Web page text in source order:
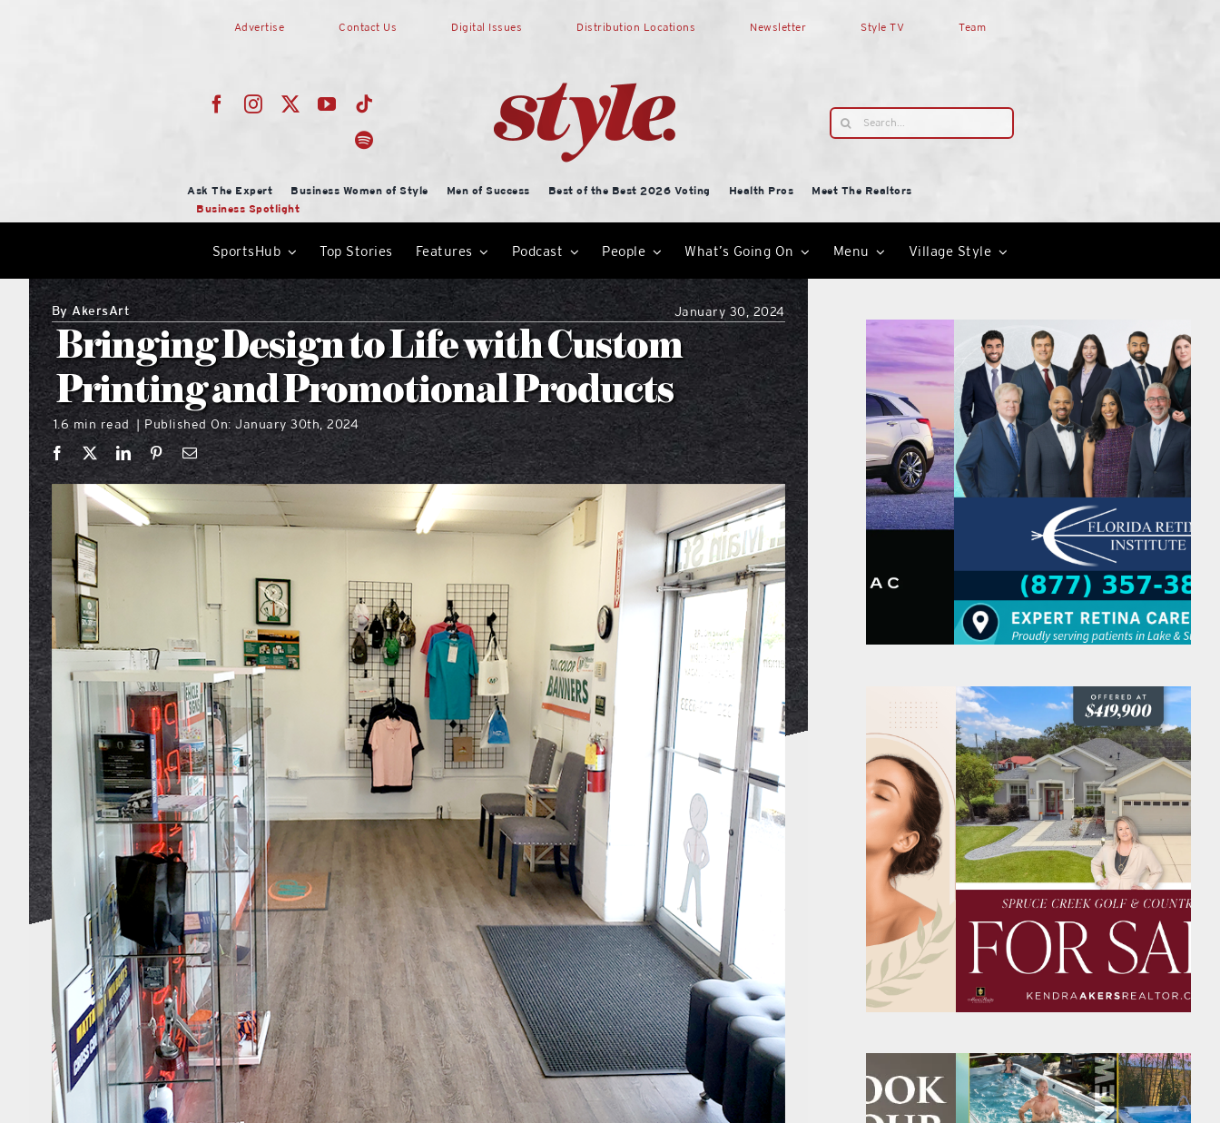
Advertise Contact Us Digital Issues Distribution Locations Newsletter Style TV Team
Search
for:
Ask The Expert Business Women of Style Men of Success Best of the Best 2026 Voting Health Pros
Meet The Realtors
Business Spotlight
SportsHub Top Stories Features Podcast People What’s Going On Menu Village Style
ByAkersArt January 30, 2024
Bringing Design to Life with Custom
Printing and Promotional Products
1.6 min read Published On: January 30th, 2024